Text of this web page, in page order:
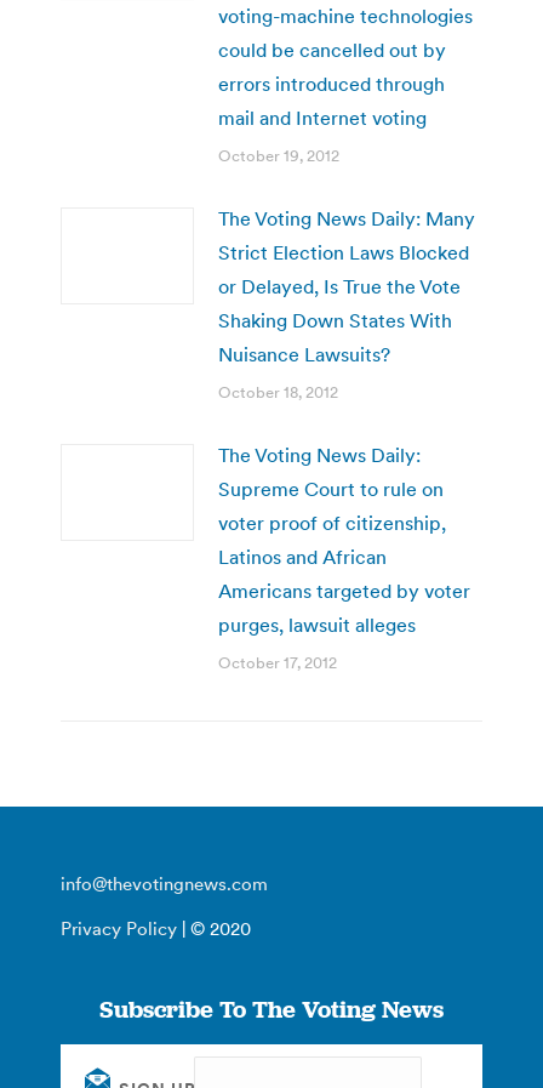
voting-machine technologies
could be cancelled out by
errors introduced through
mail and Internet voting
October 19, 2012
The Voting News Daily: Many
Strict Election Laws Blocked
or Delayed, Is True the Vote
Shaking Down States With
Nuisance Lawsuits?
October 18, 2012
The Voting News Daily:
Supreme Court to rule on
voter proof of citizenship,
Latinos and African
Americans targeted by voter
purges, lawsuit alleges
October 17, 2012
info@thevotingnews.com
Privacy Policy | © 2020
Subscribe To The Voting News